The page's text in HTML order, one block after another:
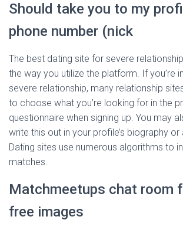
Should take you to my
phone number (nick
The best dating site for severe
the way you utilize the platform. If you’re
severe relationship, many relationship
to choose what you’re looking for in the
questionnaire when signing up. You may
write this out in your profile’s biography
Dating sites use numerous algorithms to
matches.
Matchmeetups chat room
free images